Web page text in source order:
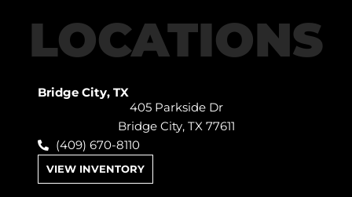
LOCATIONS
Bridge City, TX
405 Parkside Dr
Bridge City, TX 77611
(409) 670-8110
VIEW INVENTORY